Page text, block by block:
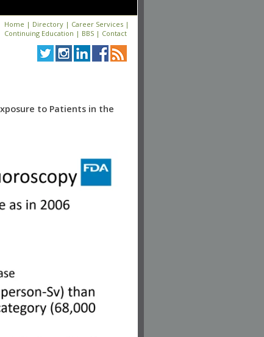
Home | Directory | Career Services |
Continuing Education | BBS | Contact
to Patients in the